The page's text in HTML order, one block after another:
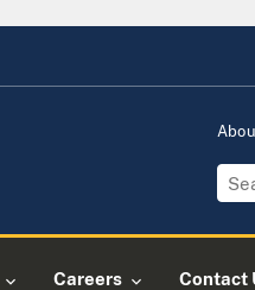
Careers Contact